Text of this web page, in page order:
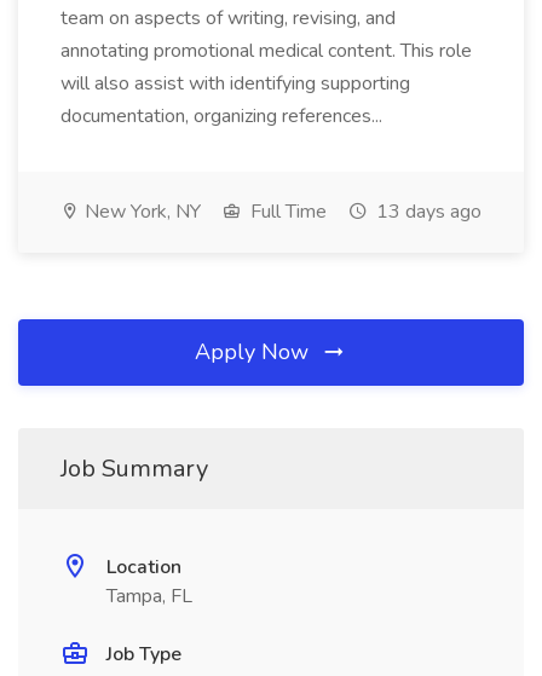
team on aspects of writing, revising, and
annotating promotional medical content. This role
will also assist with identifying supporting
documentation, organizing references...
New York, NY Full Time 13 days ago
Apply Now
Job Summary
Location
Tampa, FL
Job Type